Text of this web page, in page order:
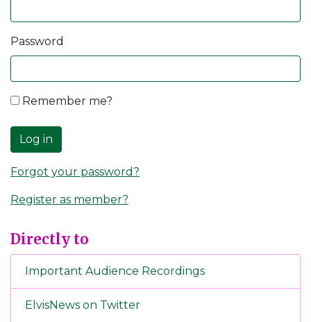
Password
Remember me?
Log in
Forgot your password?
Register as member?
Directly to
Important Audience Recordings
ElvisNews on Twitter